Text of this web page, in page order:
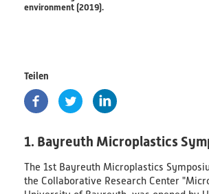
Overview
Publications
News
Results
(scientific) Publications
environment (2019).
Teilen
1. Bayreuth Microplastics
The 1st Bayreuth Microplastics
the Collaborative Research Center